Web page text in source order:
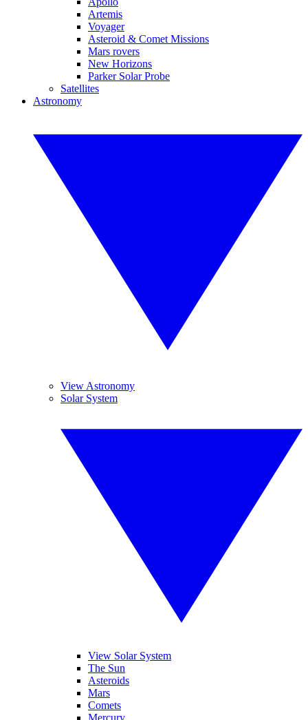
Artemis
Voyager
Asteroid & Comet Missions
Mars rovers
New Horizons
Parker Solar Probe
Satellites
Astronomy
View Astronomy
Solar System
View Solar System
The Sun
Asteroids
Mars
Comets
Mercury